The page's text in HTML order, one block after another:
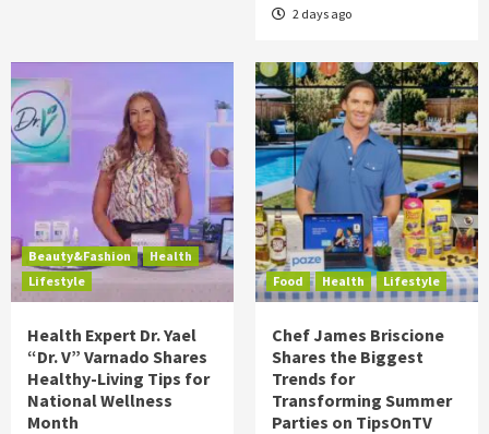
2 days ago
Beauty&Fashion
Health
Lifestyle
Health Expert Dr. Yael
“Dr. V” Varnado Shares
Healthy-Living Tips for
National Wellness
Month
Food Health Lifestyle
Chef James Briscione
Shares the Biggest
Trends for
Transforming Summer
Parties on TipsOnTV